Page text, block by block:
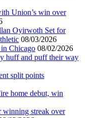
Union’s win over
Oyirwoth Set for
08/03/2026
Chicago 08/02/2026
huff and puff their way
split points
home debut, win
winning streak over